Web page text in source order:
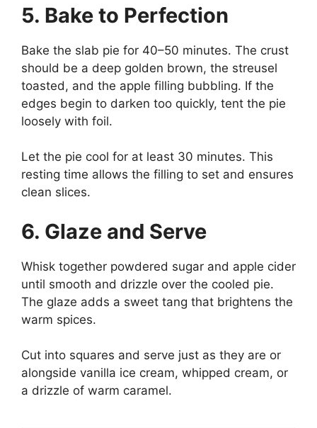
5. Bake to Perfection
Bake the slab pie for 40–50 minutes. The crust
should be a deep golden brown, the streusel
toasted, and the apple filling bubbling. If the
edges begin to darken too quickly, tent the pie
loosely with foil.
Let the pie cool for at least 30 minutes. This
resting time allows the filling to set and ensures
clean slices.
6. Glaze and Serve
Whisk together powdered sugar and apple cider
until smooth and drizzle over the cooled pie.
The glaze adds a sweet tang that brightens the
warm spices.
Cut into squares and serve just as they are or
alongside vanilla ice cream, whipped cream, or
a drizzle of warm caramel.